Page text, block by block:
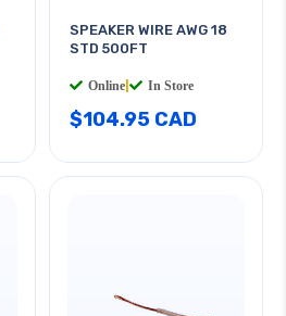
SPEAKER WIRE AWG 18
STD 500FT
Online In Store
$104.95 CAD